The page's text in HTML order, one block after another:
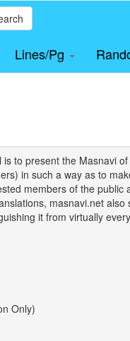
Lines/Pg
to present the Masnavi
in such a way as to
members of the
masnavi.net
it from virtually
Only)